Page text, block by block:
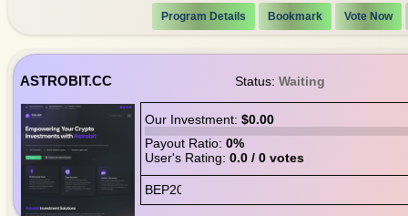
Program Details Bookmark Vote Now
ASTROBIT.CC Status: Waiting
Our Investment: $0.00
Payout Ratio: 0%
User's Rating: 0.0 / 0 votes